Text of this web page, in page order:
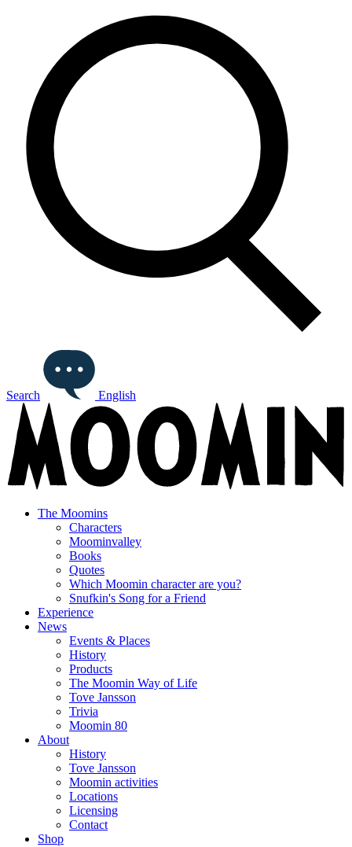
Search English
The Moomins
Characters
Moominvalley
Books
Quotes
Which Moomin character are you?
Snufkin's Song for a Friend
Experience
News
Events & Places
History
Products
The Moomin Way of Life
Tove Jansson
Trivia
Moomin 80
About
History
Tove Jansson
Moomin activities
Locations
Licensing
Contact
Shop